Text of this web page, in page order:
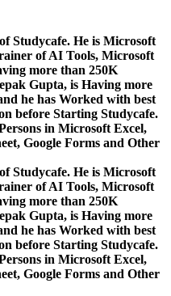
Studycafe. He is Microsoft
of AI Tools, Microsoft
more than 250K
Gupta, is Having more
he has Worked with best
before Starting Studycafe.
in Microsoft Excel,
Google Forms and Other
Studycafe. He is Microsoft
of AI Tools, Microsoft
more than 250K
Gupta, is Having more
he has Worked with best
before Starting Studycafe.
in Microsoft Excel,
Google Forms and Other